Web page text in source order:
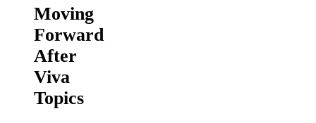
Moving
Forward
After
Viva
Topics